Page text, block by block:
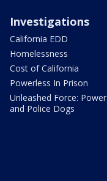
Investigations
California EDD
Homelessness
Cost of California
Powerless In Prison
Unleashed Force: Power
and Police Dogs